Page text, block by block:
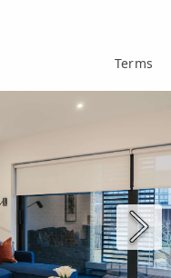
Terms